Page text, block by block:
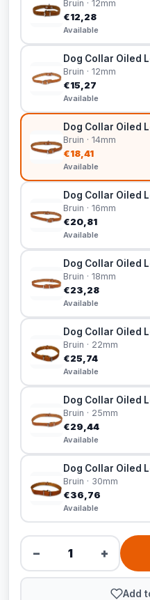
Bruin · 12mm
€12,28
Available
Dog Collar Oiled
Bruin · 12mm
€15,27
Available
Dog Collar Oiled
Bruin · 14mm
€18,41
Available
Dog Collar Oiled
Bruin · 16mm
€20,81
Available
Dog Collar Oiled
Bruin · 18mm
€23,28
Available
Dog Collar Oiled
Bruin · 22mm
€25,74
Available
Dog Collar Oiled
Bruin · 25mm
€29,44
Available
Dog Collar Oiled
Bruin · 30mm
€36,76
Available
− +
Add